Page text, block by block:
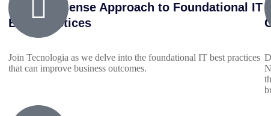
A No-Nonsense Approach to Foundational IT
Best Practices
Join Tecnologia as we delve into the foundational IT best practices
that can improve business outcomes.